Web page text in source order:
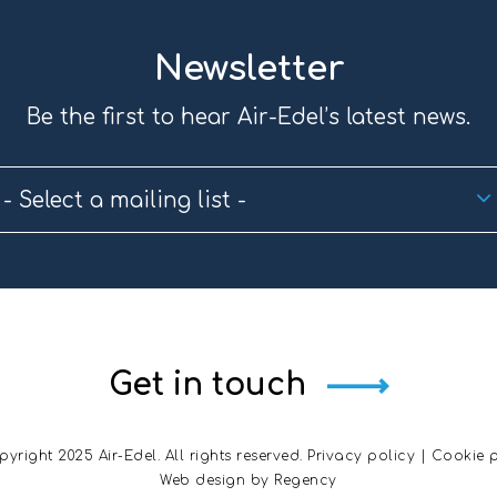
Newsletter
Be the first to hear Air-Edel’s latest news.
- Select a mailing list -
Get in touch
2025 Air-Edel. All rights reserved. Privacy policy
Cookie
Web design by Regency